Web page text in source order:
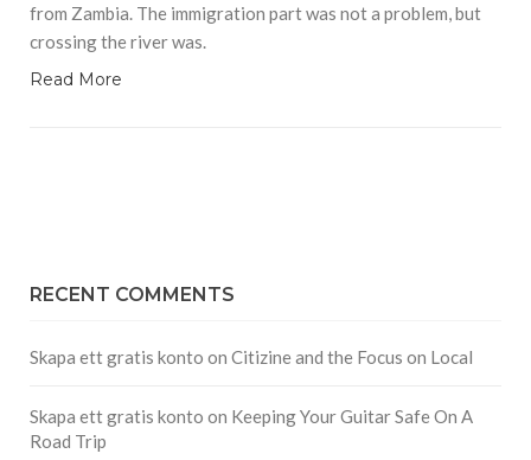
from Zambia. The immigration part was not a problem, but
crossing the river was.
Read More
RECENT COMMENTS
Skapa ett gratis konto on Citizine and the Focus on Local
Skapa ett gratis konto on Keeping Your Guitar Safe On A
Road Trip